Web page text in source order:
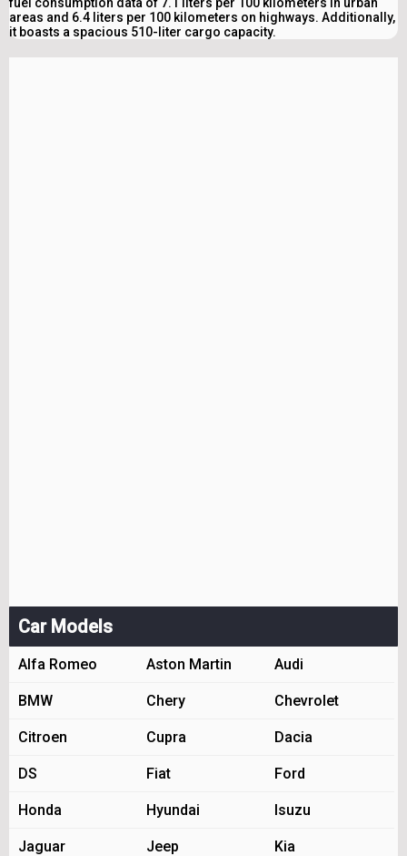
areas and 6.4 liters per 100 kilometers on highways. Additionally,
it boasts a spacious 510-liter cargo capacity.
Car Models
Alfa Romeo Aston Martin Audi
BMW Chery Chevrolet
Citroen Cupra Dacia
DS Fiat Ford
Honda Hyundai Isuzu
Jaguar Jeep Kia